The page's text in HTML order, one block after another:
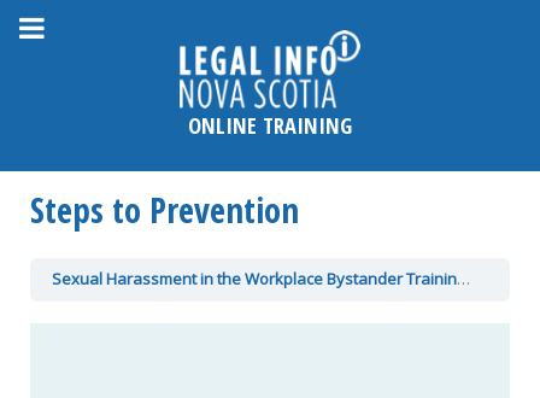
Please
note:
an
accessibility
system.
ONLINE TRAINING
Steps to Prevention
Sexual Harassment in the Workplace Bystander Training